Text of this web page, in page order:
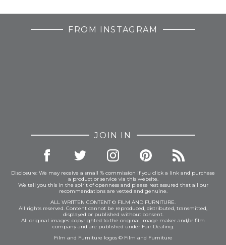
FROM INSTAGRAM
JOIN IN
Disclosure: We may receive a small % commission if you click a link and purchase
a product or service via this website.
We tell you this in the spirit of openness and please rest assured that all our
recommendations are vetted and genuine.
ALL WRITTEN CONTENT © FILM AND FURNITURE.
All rights reserved. Content cannot be reproduced, distributed, transmitted,
displayed or published without consent.
All original images: copyrighted to the original image maker and/or film
company and are published under Fair Dealing.
Film and Furniture logos © Film and Furniture